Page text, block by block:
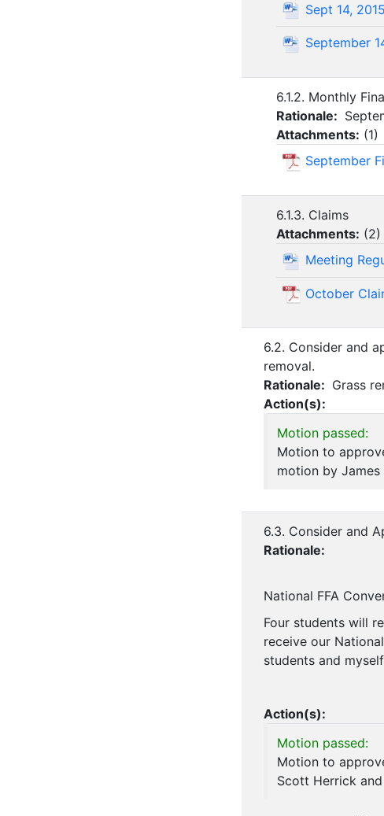
Sept 14,
September
6.1.2. Monthly
Rationale:
Attachments: (1)
September
6.1.3. Claims
Attachments: (2)
Meeting
October
6.2. Consider and
removal.
Rationale: Grass
Action(s):
Motion passed:
Motion to
motion by James
6.3. Consider and
Rationale:
National FFA
Four students will
receive our
students and
Action(s):
Motion passed:
Motion to
Scott Herrick